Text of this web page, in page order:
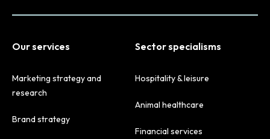
Our services
Marketing strategy and
research
Brand strategy
Sector specialisms
Hospitality & leisure
Animal healthcare
Financial services